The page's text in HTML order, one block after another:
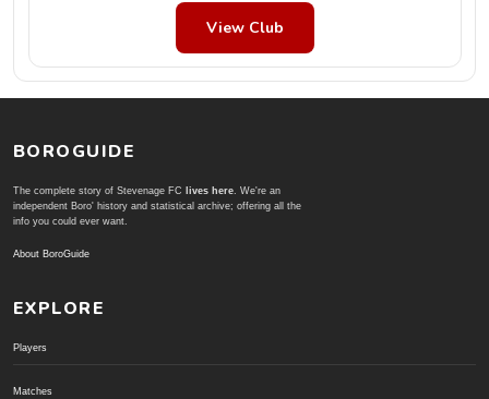
View Club
BOROGUIDE
The complete story of Stevenage FC lives here. We're an
independent Boro' history and statistical archive; offering all the
info you could ever want.
About BoroGuide
EXPLORE
Players
Matches